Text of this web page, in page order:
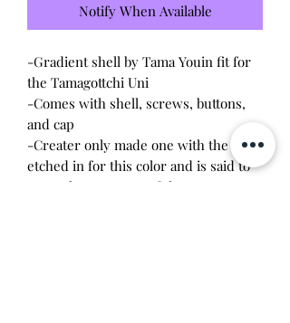
Notify When Available
-Gradient shell by Tama Youin fit for
the Tamagottchi Uni
-Comes with shell, screws, buttons,
and cap
-Creater only made one with the logo
etched in for this color and is said to
not make any more of them